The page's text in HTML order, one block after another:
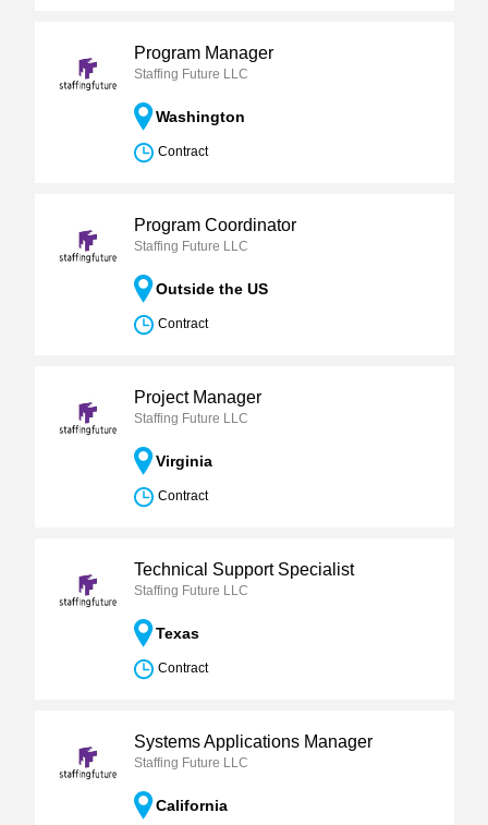
Program Manager
Staffing Future LLC
Washington
Contract
Program Coordinator
Staffing Future LLC
Outside the US
Contract
Project Manager
Staffing Future LLC
Virginia
Contract
Technical Support Specialist
Staffing Future LLC
Texas
Contract
Systems Applications Manager
Staffing Future LLC
California